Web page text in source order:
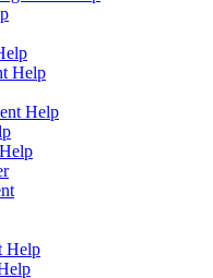
Help
Help
Help